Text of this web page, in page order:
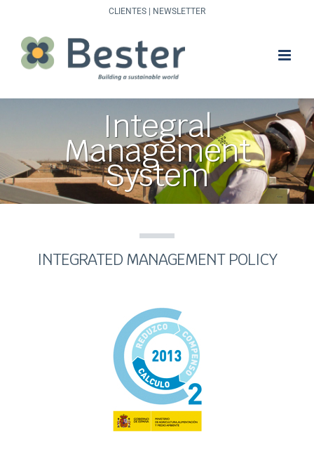
content
CLIENTES NEWSLETTER
Integral
Management
System
INTEGRATED MANAGEMENT POLICY